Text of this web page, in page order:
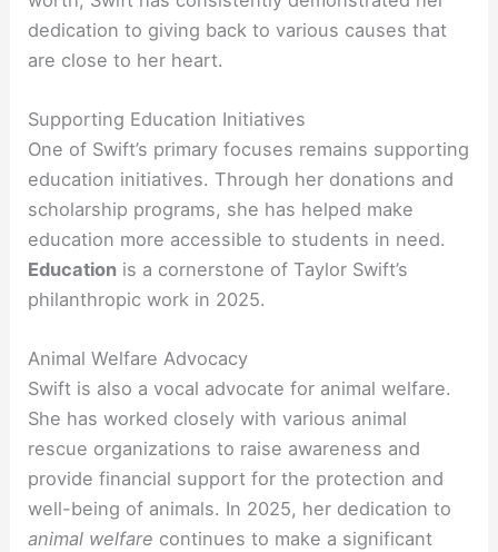
dedication to giving back to various causes that
are close to her heart.
Supporting Education Initiatives
One of Swift’s primary focuses remains supporting
education initiatives. Through her donations and
scholarship programs, she has helped make
education more accessible to students in need.
Education is a cornerstone of Taylor Swift’s
philanthropic work in 2025.
Animal Welfare Advocacy
Swift is also a vocal advocate for animal welfare.
She has worked closely with various animal
rescue organizations to raise awareness and
provide financial support for the protection and
well-being of animals. In 2025, her dedication to
animal welfare continues to make a significant